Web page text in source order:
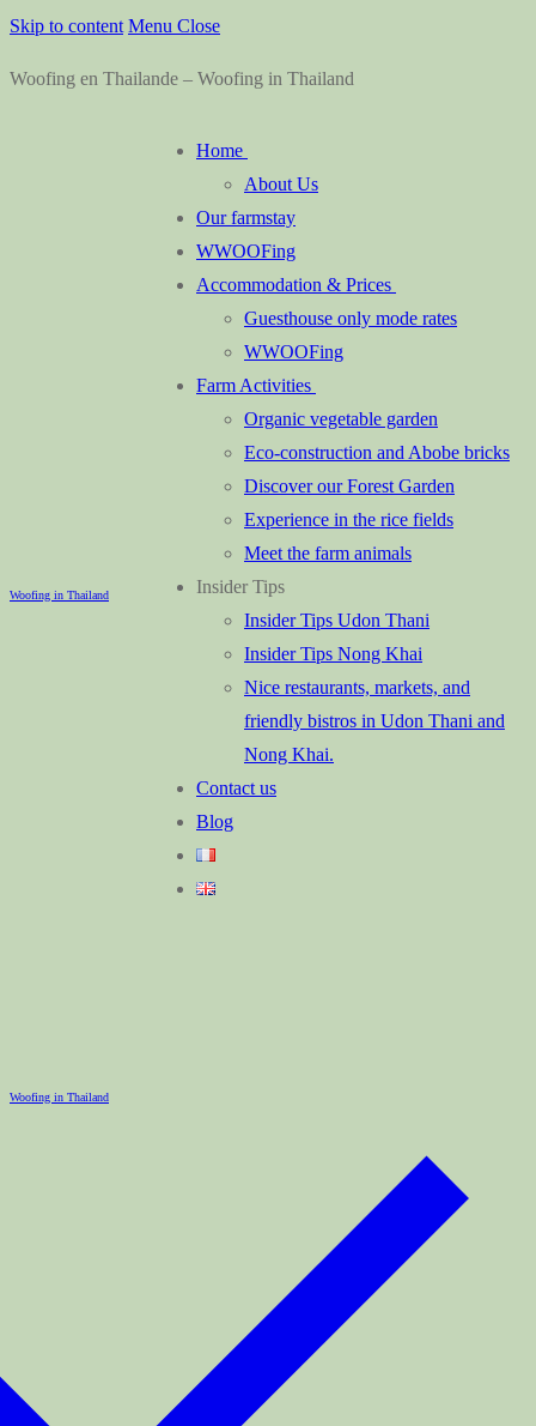
Skip to content Menu Close
Woofing en Thailande – Woofing in Thailand
Woofing in Thailand
Home
About Us
Our farmstay
WWOOFing
Accommodation & Prices
Guesthouse only mode rates
WWOOFing
Farm Activities
Organic vegetable garden
Eco-construction and Abobe bricks
Discover our Forest Garden
Experience in the rice fields
Meet the farm animals
Insider Tips
Insider Tips Udon Thani
Insider Tips Nong Khai
Nice restaurants, markets, and
friendly bistros in Udon Thani and
Nong Khai.
Contact us
Blog
Woofing in Thailand